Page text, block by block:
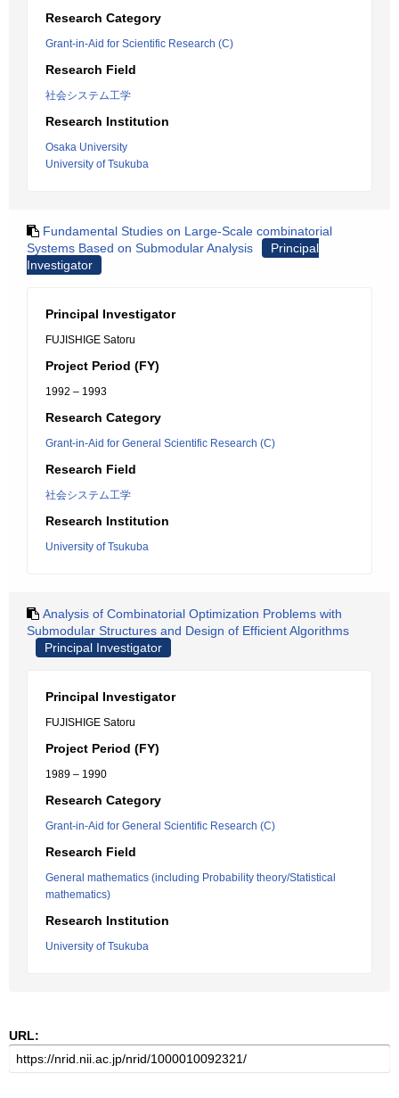
Research Category
Grant-in-Aid for Scientific Research (C)
Research Field
社会システム工学
Research Institution
Osaka University
University of Tsukuba
Fundamental Studies on Large-Scale combinatorial
Systems Based on Submodular Analysis
Principal
Investigator
Principal Investigator
FUJISHIGE Satoru
Project Period (FY)
1992 – 1993
Research Category
Grant-in-Aid for General Scientific Research (C)
Research Field
社会システム工学
Research Institution
University of Tsukuba
Analysis of Combinatorial Optimization Problems with
Submodular Structures and Design of Efficient Algorithms
Principal Investigator
Principal Investigator
FUJISHIGE Satoru
Project Period (FY)
1989 – 1990
Research Category
Grant-in-Aid for General Scientific Research (C)
Research Field
General mathematics (including Probability theory/Statistical
mathematics)
Research Institution
University of Tsukuba
URL: